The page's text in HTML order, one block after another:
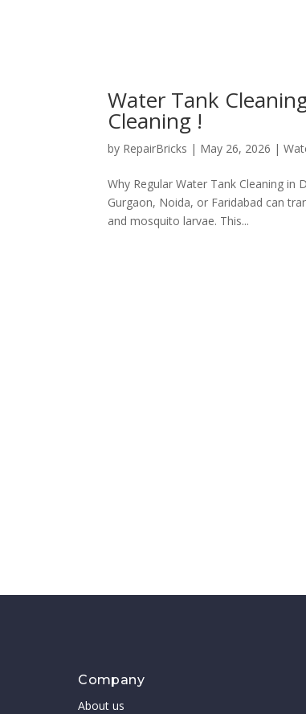
Water Tank
Cleaning !
by RepairBricks | May 26, 2026 |
Why Regular Water Tank Cleaning in
Gurgaon, Noida, or Faridabad can
and mosquito larvae. This...
Company
About us